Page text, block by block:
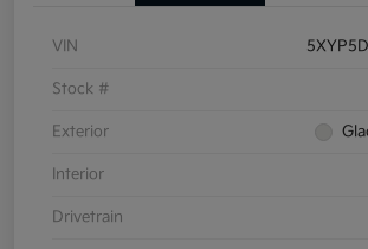
VIN
Stock #
Exterior
Interior
Drivetrain